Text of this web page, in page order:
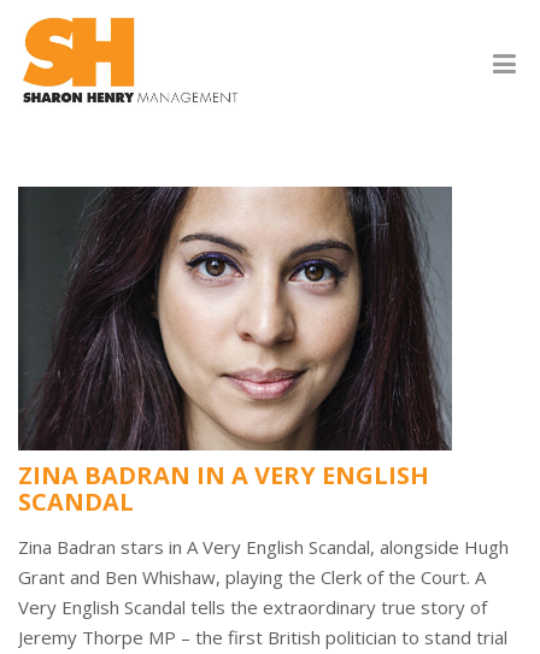
ZINA BADRAN IN A VERY ENGLISH
SCANDAL
Zina Badran stars in A Very English Scandal, alongside Hugh
Grant and Ben Whishaw, playing the Clerk of the Court. A
Very English Scandal tells the extraordinary true story of
Jeremy Thorpe MP – the first British politician to stand trial